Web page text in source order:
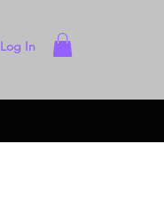
Log In